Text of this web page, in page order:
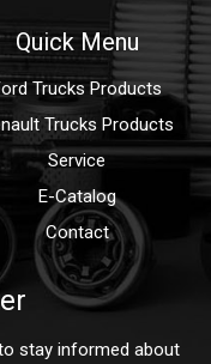
Quick Menu
Trucks Products
Trucks Products
Service
E-Catalog
Contact
stay informed about